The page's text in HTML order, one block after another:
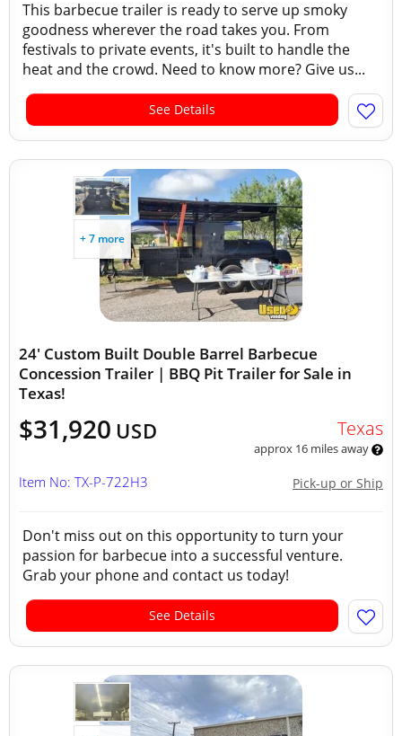
This barbecue trailer is ready to serve up smoky
goodness wherever the road takes you. From
festivals to private events, it's built to handle the
heat and the crowd. Need to know more? Give us...
See Details
+ 7 more
24' Custom Built Double Barrel Barbecue
Concession Trailer | BBQ Pit Trailer for Sale in
Texas!
$31,920 USD Texas
approx 16 miles away
Pick-up or Ship
Item No: TX-P-722H3
Don't miss out on this opportunity to turn your
passion for barbecue into a successful venture.
Grab your phone and contact us today!
See Details